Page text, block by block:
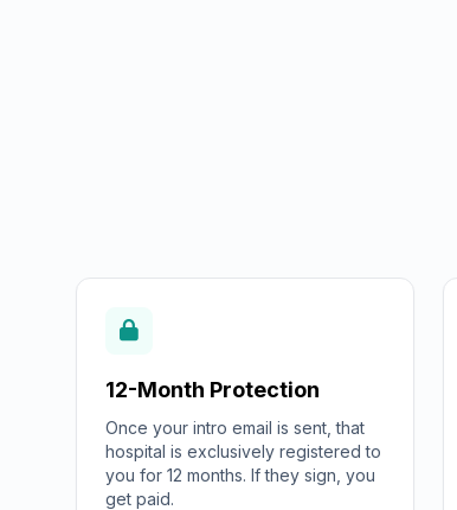
12-Month Protection
Once your intro email is sent, that
hospital is exclusively registered to
you for 12 months. If they sign, you
get paid.